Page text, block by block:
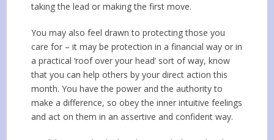
taking the lead or making the first move.
You may also feel drawn to protecting those you
care for – it may be protection in a financial way or in
a practical ‘roof over your head’ sort of way, know
that you can help others by your direct action this
month. You have the power and the authority to
make a difference, so obey the inner intuitive feelings
and act on them in an assertive and confident way.